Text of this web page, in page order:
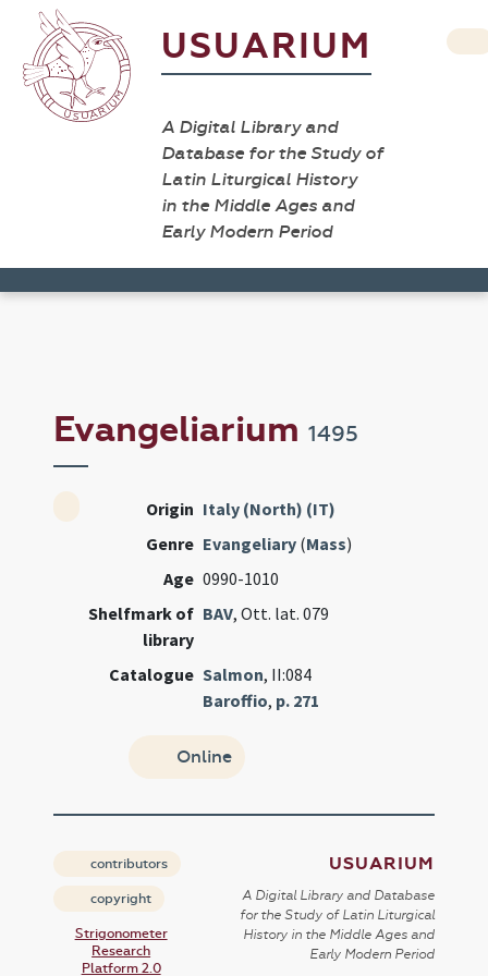
USUARIUM
A Digital Library and
Database for the Study of
Latin Liturgical History
in the Middle Ages and
Early Modern Period
Evangeliarium1495
Origin Italy (North) (IT)
Genre Evangeliary (Mass)
Age 0990-1010
Shelfmark of
library
BAV, Ott. lat. 079
Catalogue Salmon, II:084
Baroffio, p. 271
Online
contributors
copyright
Strigonometer
Research
Platform 2.0
USUARIUM
A Digital Library and Database
for the Study of Latin Liturgical
History in the Middle Ages and
Early Modern Period